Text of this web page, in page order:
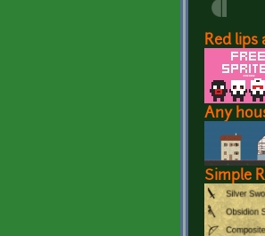
Red lips
Any
Simple